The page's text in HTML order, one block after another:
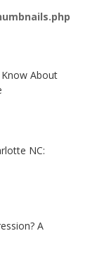
About
NC:
A